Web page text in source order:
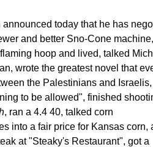
today that he has
and better Sno-Cone machine,
hoop and lived, talked
wrote the greatest novel that
the Palestinians and Israelis,
to be allowed", finished
, ran a 4.4 40, talked corn
into a fair price for Kansas corn,
at "Steaky's Restaurant", got a